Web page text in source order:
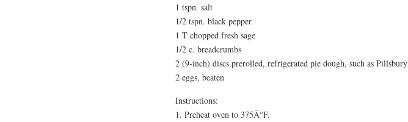
1 tspn. salt
1/2 tspn. black pepper
1 T chopped fresh sage
1/2 c. breadcrumbs
2 (9-inch) discs prerolled, refrigerated pie dough, such as Pillsbury
2 eggs, beaten
Instructions:
1. Preheat oven to 375Â°F.